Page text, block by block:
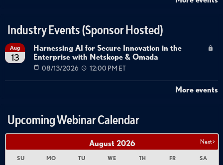
Industry Events (Sponsor Hosted)
Aug
13
Harnessing AI for Secure Innovation in the
Enterprise with Netskope & Omada
08/13/2026 12:00 PM ET
More events
Upcoming Webinar Calendar
Next >
August 2026
SU MO TU WE TH FR SA